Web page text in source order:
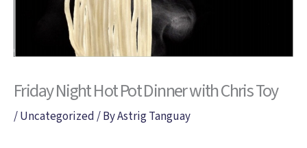
Friday Night Hot Pot Dinner with Chris Toy
/Uncategorized/ ByAstrig Tanguay